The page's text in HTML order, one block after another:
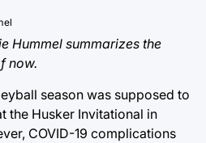
Hummel summarizes the
now.
season was supposed to
the Husker Invitational in
COVID-19 complications